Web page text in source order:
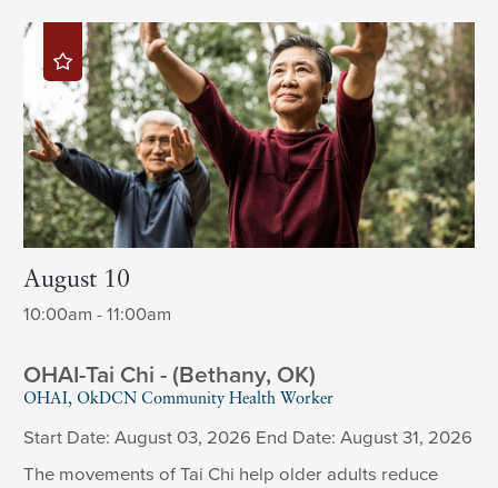
August 10
10:00am - 11:00am
OHAI-Tai Chi - (Bethany, OK)
OHAI, OkDCN Community Health Worker
Start Date: August 03, 2026 End Date: August 31, 2026
The movements of Tai Chi help older adults reduce